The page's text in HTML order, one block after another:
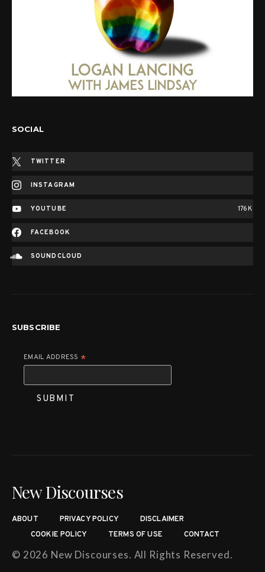
SOCIAL
TWITTER
INSTAGRAM
YOUTUBE 176K
FACEBOOK
SOUNDCLOUD
SUBSCRIBE
EMAIL ADDRESS *
New Discourses
ABOUT PRIVACY POLICY
DISCLAIMER
COOKIE POLICY
TERMS OF USE CONTACT
© 2026 New Discourses. All Rights Reserved.